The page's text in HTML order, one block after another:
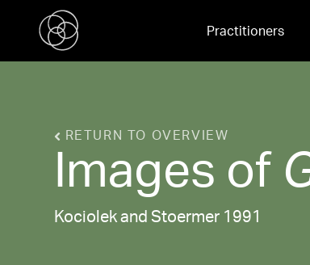
Practitioners
RETURN TO OVERVIEW
Images of
Kociolek and Stoermer 1991